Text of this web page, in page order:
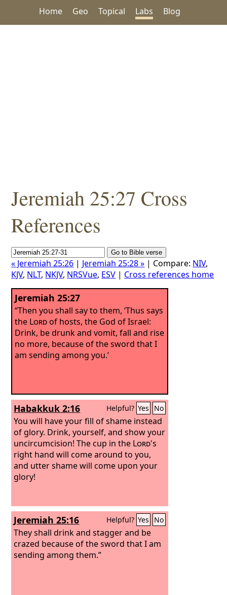
Home Geo Topical Labs Blog
Jeremiah 25:27 Cross
References
« Jeremiah 25:26 | Jeremiah 25:28 » | Compare: NIV,
KJV, NLT, NKJV, NRSVue, ESV | Cross references home
Jeremiah 25:27
“Then you shall say to them, ‘Thus says
the Lordof hosts, the God of Israel:
Drink, be drunk and vomit, fall and rise
no more, because of the sword that I
am sending among you.’
Habakkuk 2:16 Helpful? Yes No
You will have your fill of shame instead
of glory. Drink, yourself, and show your
uncircumcision! The cup in the Lord's
right hand will come around to you,
and utter shame will come upon your
glory!
Jeremiah 25:16 Helpful? Yes No
They shall drink and stagger and be
crazed because of the sword that I am
sending among them.”